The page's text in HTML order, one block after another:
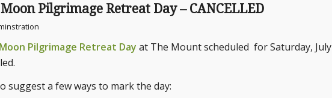
Pilgrimage Retreat Day – CANCELLED
Pilgrimage Retreat Day at The Mount scheduled for Saturday, July
suggest a few ways to mark the day: